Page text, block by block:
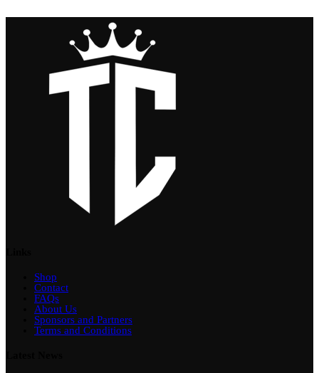
Shop
Contact
FAQs
About Us
Sponsors and Partners
Terms and Conditions